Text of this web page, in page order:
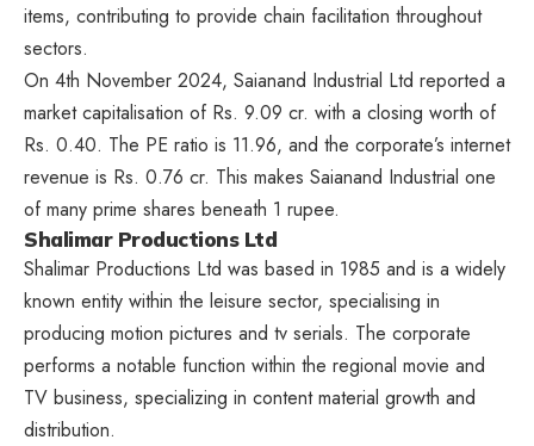
items, contributing to provide chain facilitation throughout
sectors.
On 4th November 2024, Saianand Industrial Ltd reported a
market capitalisation of Rs. 9.09 cr. with a closing worth of
Rs. 0.40. The PE ratio is 11.96, and the corporate’s internet
revenue is Rs. 0.76 cr. This makes Saianand Industrial one
of many prime shares beneath 1 rupee.
Shalimar Productions Ltd
Shalimar Productions Ltd was based in 1985 and is a widely
known entity within the leisure sector, specialising in
producing motion pictures and tv serials. The corporate
performs a notable function within the regional movie and
TV business, specializing in content material growth and
distribution.